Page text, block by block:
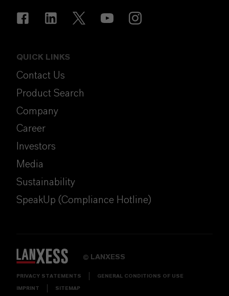
QUICK LINKS
Contact Us
Product Search
Company
Career
Investors
Media
Sustainability
SpeakUp (Compliance Hotline)
© LANXESS
PRIVACY STATEMENTS GENERAL CONDITIONS OF USE
IMPRINT SITEMAP